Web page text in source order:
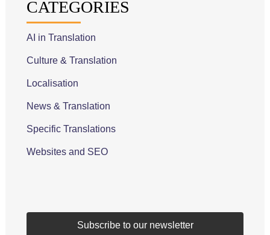
CATEGORIES
AI in Translation
Culture & Translation
Localisation
News & Translation
Specific Translations
Websites and SEO
Subscribe to our newsletter